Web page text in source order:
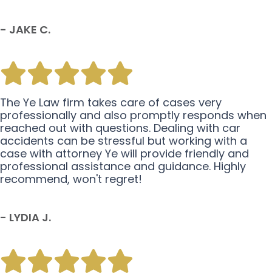
- JAKE C.
The Ye Law firm takes care of cases very
professionally and also promptly responds when
reached out with questions. Dealing with car
accidents can be stressful but working with a
case with attorney Ye will provide friendly and
professional assistance and guidance. Highly
recommend, won't regret!
- LYDIA J.